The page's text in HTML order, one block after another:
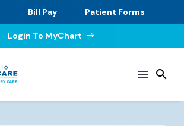
Bill Pay Patient Forms
Login To MyChart $